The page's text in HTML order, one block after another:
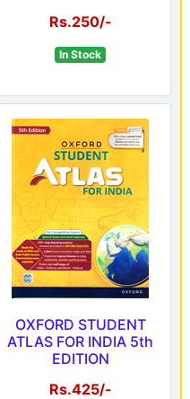
Rs.250/-
In Stock
OXFORD STUDENT
ATLAS FOR INDIA 5th
EDITION
Rs.425/-